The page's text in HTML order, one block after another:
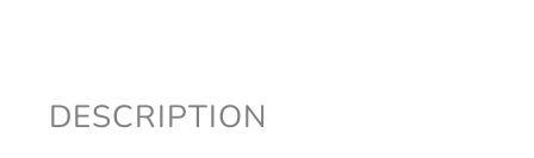
DESCRIPTION